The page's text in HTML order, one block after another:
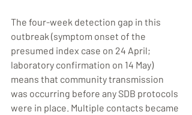
The four-week detection gap in this
outbreak (symptom onset of the
presumed index case on 24 April;
laboratory confirmation on 14 May)
means that community transmission
was occurring before any SDB protocols
were in place. Multiple contacts became